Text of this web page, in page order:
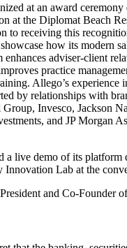
at an award
at the Diplomat Beach
to receiving this
how its modern
enhances adviser-client
practice
Allego’s experience
by relationships with
Invesco, Jackson
and JP Morgan
a live demo of its platform
Innovation Lab at the
and Co-Founder